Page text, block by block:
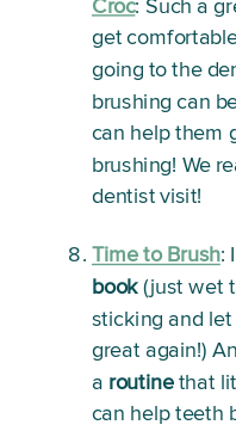
Croc: Such a
get
going to the
brushing can
can help them
brushing! We
dentist visit!
Time to Brush:
book (just wet
sticking and
great again!)
a routine that
can help teeth